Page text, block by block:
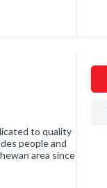
to quality
people and
area since